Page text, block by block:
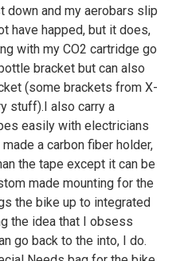
and my aerobars slip
have happed, but it does,
with my CO2 cartridge go
bracket but can also
(some brackets from X-
stuff).I also carry a
easily with electricians
a carbon fiber holder,
the tape except it can be
made mounting for the
the bike up to integrated
the idea that I obsess
go back to the into, I do.